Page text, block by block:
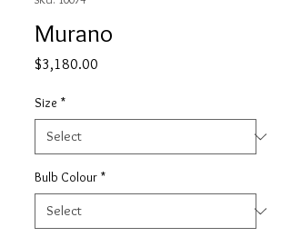
Murano
$3,180.00
Size *
Bulb Colour *